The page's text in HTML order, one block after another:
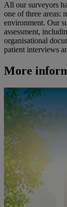
All our surveyors
one of three areas:
environment. Our
assessment,
organisational
patient interviews
More